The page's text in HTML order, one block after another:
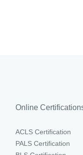
Online
ACLS Certification
PALS Certification